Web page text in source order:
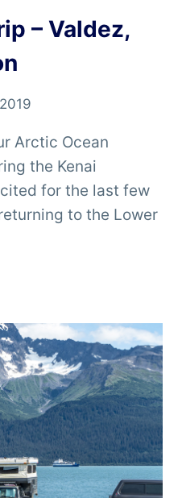
– Valdez,
Arctic Ocean
the Kenai
for the last few
to the Lower